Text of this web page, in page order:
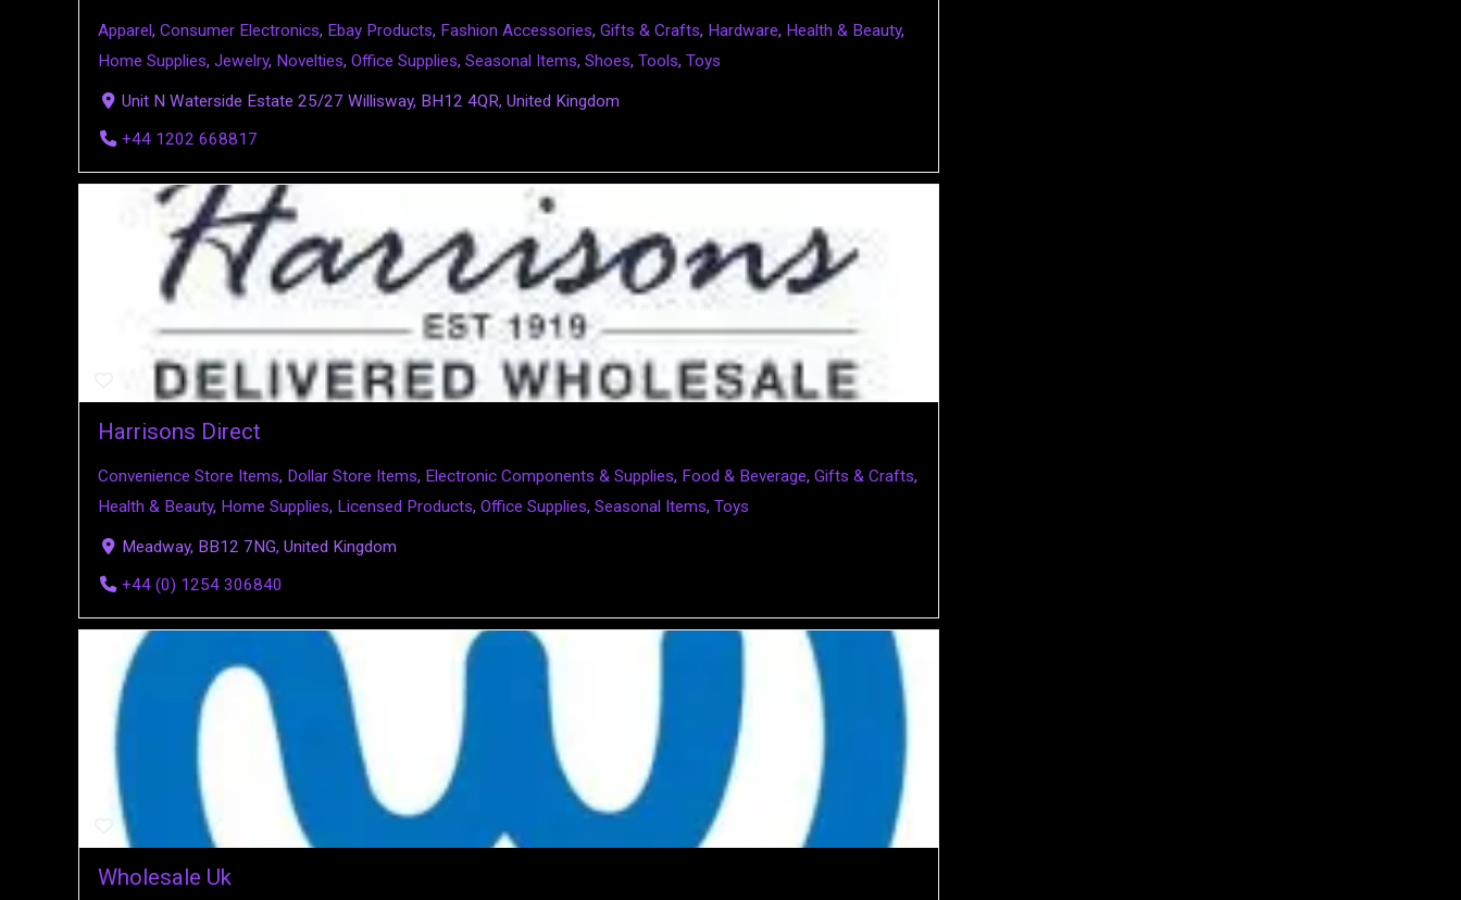
Apparel, Consumer Electronics, Ebay Products, Fashion Accessories, Gifts & Crafts, Hardware, Health & Beauty,
Home Supplies, Jewelry, Novelties, Office Supplies, Seasonal Items, Shoes, Tools, Toys
Unit N Waterside Estate 25/27 Willisway, BH12 4QR, United Kingdom
+44 1202 668817
Harrisons Direct
Convenience Store Items, Dollar Store Items, Electronic Components & Supplies, Food & Beverage, Gifts & Crafts,
Health & Beauty, Home Supplies, Licensed Products, Office Supplies, Seasonal Items, Toys
Meadway, BB12 7NG, United Kingdom
+44 (0) 1254 306840
Wholesale Uk